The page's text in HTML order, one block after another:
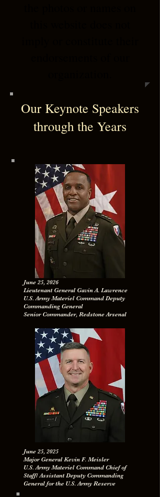
Our Keynote Speakers
through the Years
June 25, 2026
Lieutenant General Gavin A. Lawrence
U.S. Army Materiel Command Deputy
Commanding General
Senior Commander, Redstone Arsenal
June 25, 2025
Major General Kevin F. Meisler
U.S. Army Materiel Command Chief of
Staff/ Assistant Deputy Commanding
General for the U.S. Army Reserve